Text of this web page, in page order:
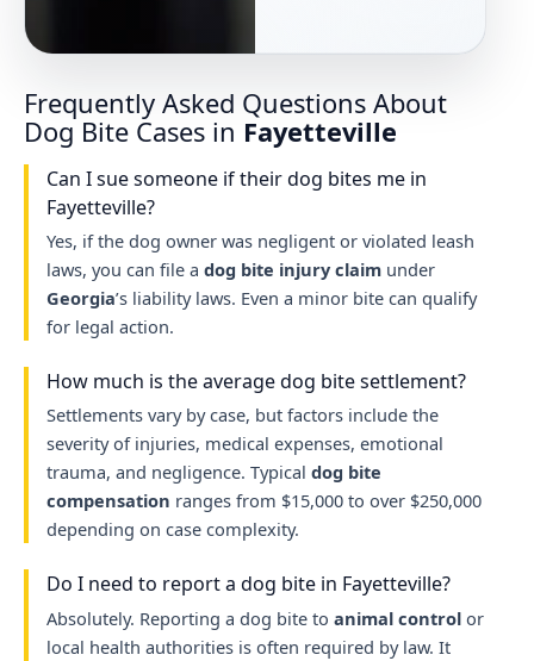
Frequently Asked Questions About
Dog Bite Cases in Fayetteville
Can I sue someone if their dog bites me in
Fayetteville?
Yes, if the dog owner was negligent or violated leash
laws, you can file a dog bite injury claimunder
Georgia’s liability laws. Even a minor bite can qualify
for legal action.
How much is the average dog bite settlement?
Settlements vary by case, but factors include the
severity of injuries, medical expenses, emotional
trauma, and negligence. Typical dog bite
compensation ranges from $15,000 to over $250,000
depending on case complexity.
Do I need to report a dog bite in Fayetteville?
Absolutely. Reporting a dog bite to animal controlor
local health authorities is often required by law. It